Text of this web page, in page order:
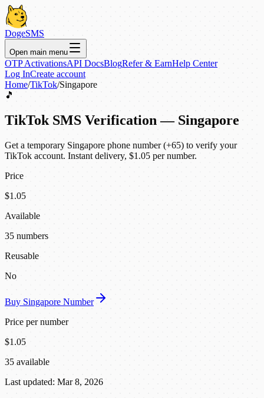
DogeSMS
Open main menu
OTP ActivationsAPI DocsBlogRefer & EarnHelp Center
Log InCreate account
Home/TikTok/Singapore
🎵
TikTok SMS Verification — Singapore
Get a temporary Singapore phone number (+65) to verify your
TikTok account. Instant delivery, $1.05 per number.
Price
$1.05
Available
35 numbers
Reusable
No
Buy Singapore Number
Price per number
$1.05
35 available
Last updated: Mar 8, 2026